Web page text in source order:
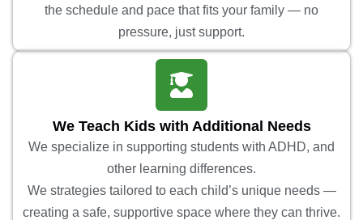
the schedule and pace that fits your family — no
pressure, just support.
We Teach Kids with Additional Needs
We specialize in supporting students with ADHD, and
other learning differences.
We strategies tailored to each child’s unique needs —
creating a safe, supportive space where they can thrive.